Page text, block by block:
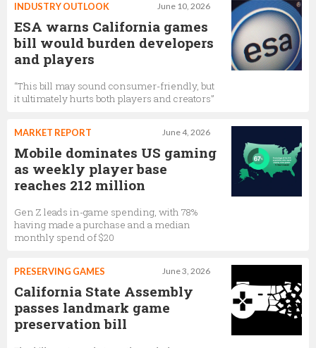
June 10, 2026
INDUSTRY OUTLOOK
ESA warns California games
bill would burden developers
and players
“This bill may sound consumer-friendly, but
it ultimately hurts both players and creators”
June 4, 2026
MARKET REPORT
Mobile dominates US gaming
as weekly player base
reaches 212 million
Gen Z leads in-game spending, with 78%
having made a purchase and a median
monthly spend of $20
June 3, 2026
PRESERVING GAMES
California State Assembly
passes landmark game
preservation bill